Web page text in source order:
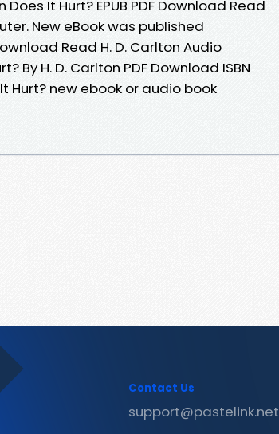
It Hurt? EPUB PDF Download Read
New eBook was published
Read H. D. Carlton Audio
By H. D. Carlton PDF Download ISBN
Hurt? new ebook or audio book
Contact Us
support@pastelink.net